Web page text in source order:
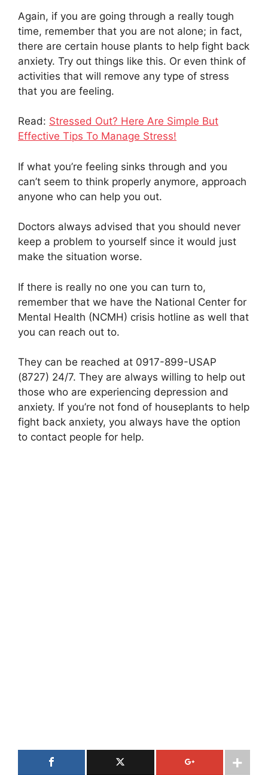
Again, if you are going through a really tough
time, remember that you are not alone; in fact,
there are certain house plants to help fight back
anxiety. Try out things like this. Or even think of
activities that will remove any type of stress
that you are feeling.
Read: Stressed Out? Here Are Simple But
Effective Tips To Manage Stress!
If what you’re feeling sinks through and you
can’t seem to think properly anymore, approach
anyone who can help you out.
Doctors always advised that you should never
keep a problem to yourself since it would just
make the situation worse.
If there is really no one you can turn to,
remember that we have the National Center for
Mental Health (NCMH) crisis hotline as well that
you can reach out to.
They can be reached at 0917-899-USAP
(8727) 24/7. They are always willing to help out
those who are experiencing depression and
anxiety. If you’re not fond of houseplants to help
fight back anxiety, you always have the option
to contact people for help.